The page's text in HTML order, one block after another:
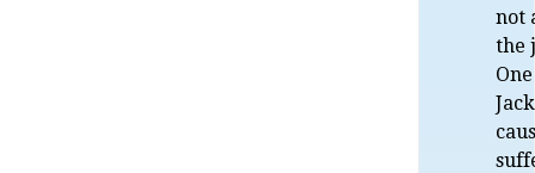
not
the